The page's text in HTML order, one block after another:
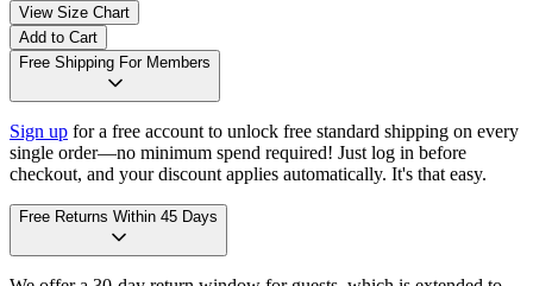
View Size Chart
Add to Cart
Free Shipping For Members
Sign up for a free account to unlock free standard shipping on every
single order—no minimum spend required! Just log in before
checkout, and your discount applies automatically. It's that easy.
Free Returns Within 45 Days